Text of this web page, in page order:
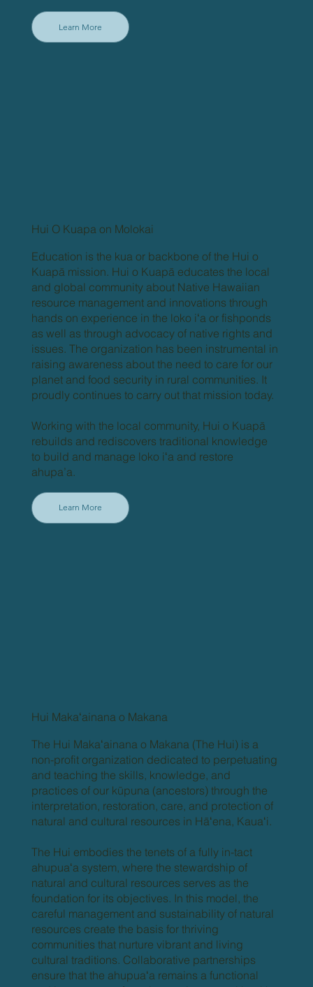
Learn More
Hui O Kuapa on Molokai
Education is the kua or backbone of the Hui o
Kuapā mission. Hui o Kuapā educates the local
and global community about Native Hawaiian
resource management and innovations through
hands on experience in the loko iʻa or fishponds
as well as through advocacy of native rights and
issues. The organization has been instrumental in
raising awareness about the need to care for our
planet and food security in rural communities. It
proudly continues to carry out that mission today.
Working with the local community, Hui o Kuapā
rebuilds and rediscovers traditional knowledge
to build and manage loko iʻa and restore
ahupa’a.
Learn More
Hui Makaʻainana o Makana
The Hui Makaʻainana o Makana (The Hui) is a
non-profit organization dedicated to perpetuating
and teaching the skills, knowledge, and
practices of our kūpuna (ancestors) through the
interpretation, restoration, care, and protection of
natural and cultural resources in Hāʻena, Kauaʻi.
The Hui embodies the tenets of a fully in-tact
ahupuaʻa system, where the stewardship of
natural and cultural resources serves as the
foundation for its objectives. In this model, the
careful management and sustainability of natural
resources create the basis for thriving
communities that nurture vibrant and living
cultural traditions. Collaborative partnerships
ensure that the ahupuaʻa remains a functional